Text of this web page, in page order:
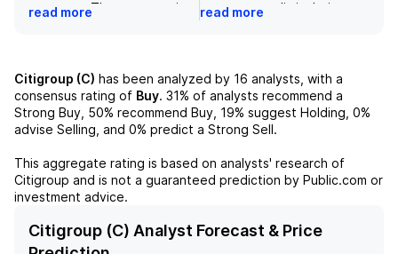
structure. The company is
through increased stock
repurchases. With strong
earnings, improved non-
performing loans, and a firm
leader in global transaction
movement, Citigroup is a
sound investment option
interest rate changes and
legal issues.
read more
program may limit their
ability to meet the demands
increasingly complex, global
economy. Although their
second quarter results
showed growth in all
potential downside scenario
involving persistent inflation
profitability. Additionally,
read more
Citigroup (C) has been analyzed by 16 analysts, with a
consensus rating of Buy. 31% of analysts recommend a
Strong Buy, 50% recommend Buy, 19% suggest Holding, 0%
advise Selling, and 0% predict a Strong Sell.
This aggregate rating is based on analysts' research of
Citigroup and is not a guaranteed prediction by Public.com or
investment advice.
Citigroup (C) Analyst Forecast & Price